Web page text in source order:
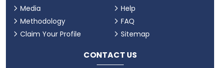
Media
Methodology
Claim Your Profile
Help
FAQ
Sitemap
CONTACT US